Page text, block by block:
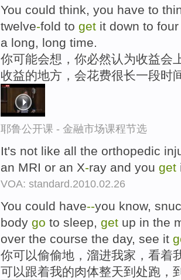
You could think, you have to
twelve-fold to get it down to
a long, long time.
你可能会想，你必然认为收益会
收益的地方，会花费很长一段时
耶鲁公开课 - 金融市场课程节选
It's not like all the orthopedic
an MRI or an X-ray and you get
VOA: standard.2010.02.26
You could have--you know,
body go to sleep, get up in the
over the course the day, see it
你可以偷偷地，溜进我家，看着
可以跟着我的肉体整天到处跑，